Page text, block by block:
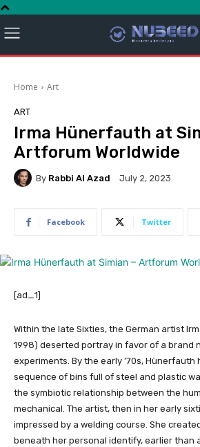
Home Art
ART
Irma Hünerfauth at
Artforum Worldwide
By Rabbi Al Azad July 2, 2023
Facebook Twitter
[ad_1]
Within the late Sixties, the German artist
1998) deserted portray in favor of a brand
experiments. By the early ’70s, Hünerfauth
sequence of bins full of steel and plastic
the symbiotic relationship between the
mechanical. The artist, then in her early
impressed by a welding course. She
beneath her personal identify, earlier than